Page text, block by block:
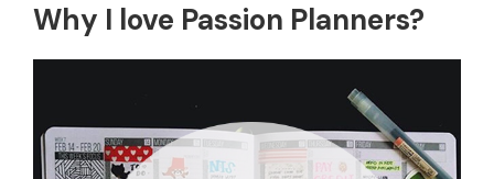
Why I love Passion Planners?